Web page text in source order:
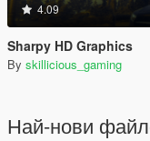
4.09
Sharpy HD Graphics
By skillicious_gaming
Най-нови